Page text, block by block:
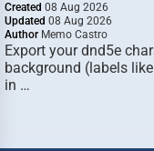
Created 08 Aug 2026
Updated 08 Aug 2026
Author Memo Castro
Export your dnd5e
background (labels
in …